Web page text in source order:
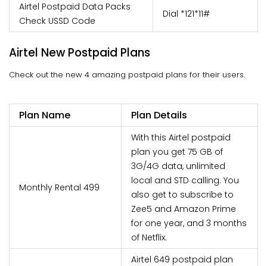
Airtel Postpaid Data Packs
Check USSD Code
Dial *121*11#
Airtel New Postpaid Plans
Check out the new 4 amazing postpaid plans for their users.
Plan Name Plan Details
Monthly Rental 499
With this Airtel postpaid
plan you get 75 GB of
3G/4G data, unlimited
local and STD calling. You
also get to subscribe to
Zee5 and Amazon Prime
for one year, and 3 months
of Netflix.
Airtel 649 postpaid plan